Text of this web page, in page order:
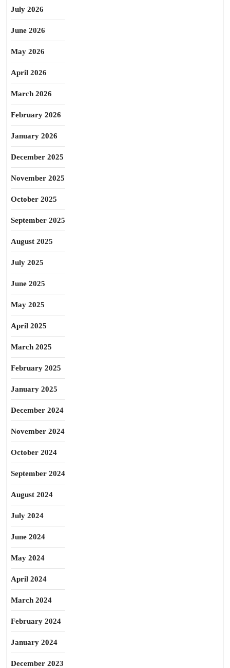
July 2026
June 2026
May 2026
April 2026
March 2026
February 2026
January 2026
December 2025
November 2025
October 2025
September 2025
August 2025
July 2025
June 2025
May 2025
April 2025
March 2025
February 2025
January 2025
December 2024
November 2024
October 2024
September 2024
August 2024
July 2024
June 2024
May 2024
April 2024
March 2024
February 2024
January 2024
December 2023